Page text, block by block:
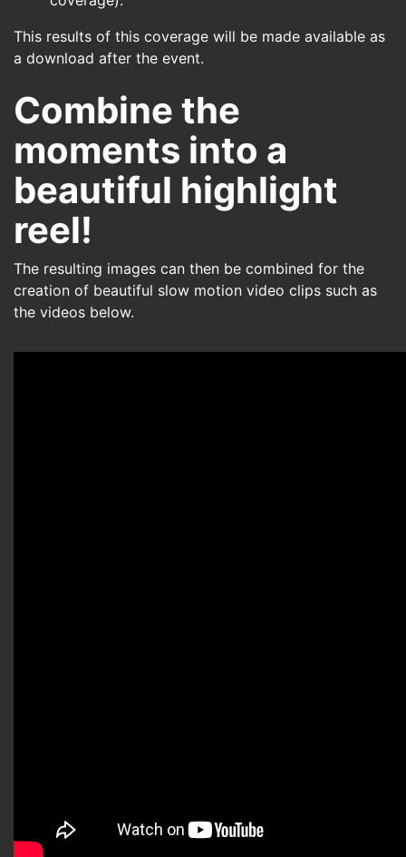
This results of this coverage will be made available as
a download after the event.
Combine the
moments into a
beautiful highlight
reel!
The resulting images can then be combined for the
creation of beautiful slow motion video clips such as
the videos below.